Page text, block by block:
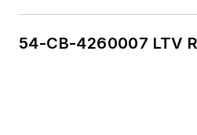
54-CB-4260007 LTV